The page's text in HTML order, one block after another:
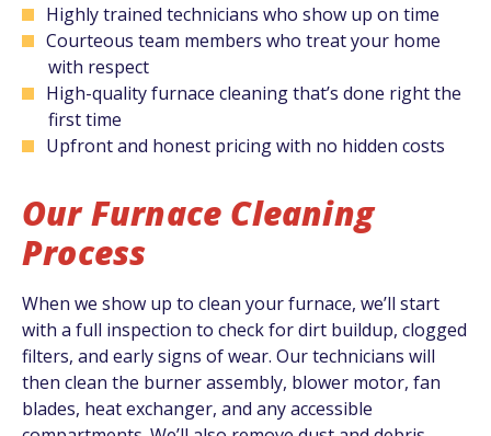
Highly trained technicians who show up on time
Courteous team members who treat your home
with respect
High-quality furnace cleaning that’s done right the
first time
Upfront and honest pricing with no hidden costs
Our Furnace Cleaning
Process
When we show up to clean your furnace, we’ll start
with a full inspection to check for dirt buildup, clogged
filters, and early signs of wear. Our technicians will
then clean the burner assembly, blower motor, fan
blades, heat exchanger, and any accessible